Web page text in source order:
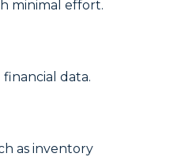
minimal effort.
data.
as inventory